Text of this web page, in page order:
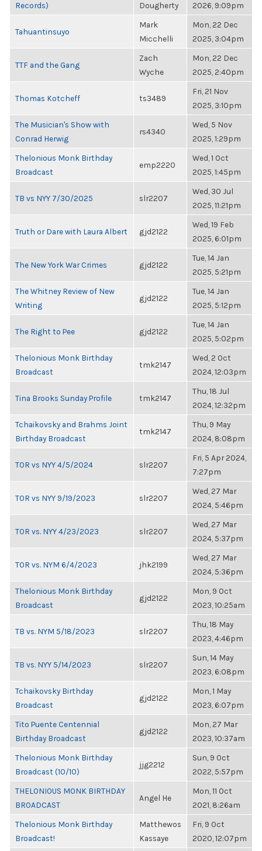
Records)
Dougherty
2026, 9:09pm
Tahuantinsuyo
Mark
Micchelli
Mon, 22 Dec
2025, 3:04pm
TTF and the Gang
Zach
Wyche
Mon, 22 Dec
2025, 2:40pm
Thomas Kotcheff ts3489
Fri, 21 Nov
2025, 3:10pm
The Musician's Show with
Conrad Herwig
rs4340
Wed, 5 Nov
2025, 1:29pm
Thelonious Monk Birthday
Broadcast
emp2220
Wed, 1 Oct
2025, 1:45pm
TB vs NYY 7/30/2025 slr2207
Wed, 30 Jul
2025, 11:21pm
Truth or Dare with Laura Albert gjd2122
Wed, 19 Feb
2025, 6:01pm
The New York War Crimes gjd2122
Tue, 14 Jan
2025, 5:21pm
The Whitney Review of New
Writing
gjd2122
Tue, 14 Jan
2025, 5:12pm
The Right to Pee gjd2122
Tue, 14 Jan
2025, 5:02pm
Thelonious Monk Birthday
Broadcast
tmk2147
Wed, 2 Oct
2024, 12:03pm
Tina Brooks Sunday Profile tmk2147
Thu, 18 Jul
2024, 12:32pm
Tchaikovsky and Brahms Joint
Birthday Broadcast
tmk2147
Thu, 9 May
2024, 8:08pm
TOR vs NYY 4/5/2024 slr2207
Fri, 5 Apr 2024,
7:27pm
TOR vs NYY 9/19/2023 slr2207
Wed, 27 Mar
2024, 5:46pm
TOR vs. NYY 4/23/2023 slr2207
Wed, 27 Mar
2024, 5:37pm
TOR vs. NYM 6/4/2023 jhk2199
Wed, 27 Mar
2024, 5:36pm
Thelonious Monk Birthday
Broadcast
gjd2122
Mon, 9 Oct
2023, 10:25am
TB vs. NYM 5/18/2023 slr2207
Thu, 18 May
2023, 4:46pm
TB vs. NYY 5/14/2023 slr2207
Sun, 14 May
2023, 6:08pm
Tchaikovsky Birthday
Broadcast
gjd2122
Mon, 1 May
2023, 6:07pm
Tito Puente Centennial
Birthday Broadcast
gjd2122
Mon, 27 Mar
2023, 10:37am
Thelonious Monk Birthday
Broadcast (10/10)
jjg2212
Sun, 9 Oct
2022, 5:57pm
THELONIOUS MONK BIRTHDAY
BROADCAST
Angel He
Mon, 11 Oct
2021, 8:26am
Thelonious Monk Birthday
Broadcast!
Matthewos
Kassaye
Fri, 9 Oct
2020, 12:07pm